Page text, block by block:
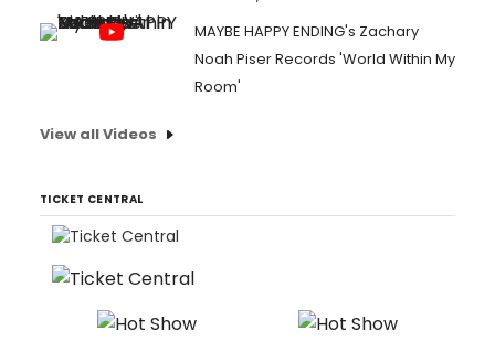
MAYBE HAPPY ENDING's Zachary
Noah Piser Records 'World Within My
Room'
View all Videos
TICKET CENTRAL